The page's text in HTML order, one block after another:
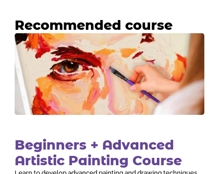
Recommended course
Beginners + Advanced
Artistic Painting Course